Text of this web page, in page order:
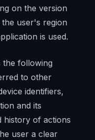
on the version
the user's region
is used.
the following
to other
identifiers,
and its
history of actions
user a clear